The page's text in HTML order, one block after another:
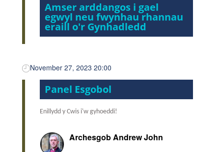
Amser arddangos i gael
egwyl neu fwynhau rhannau
eraill o'r Gynhadledd
November 27, 2023 20:00
Panel Esgobol
Enillydd y Cwis i'w gyhoeddi!
Archesgob Andrew John